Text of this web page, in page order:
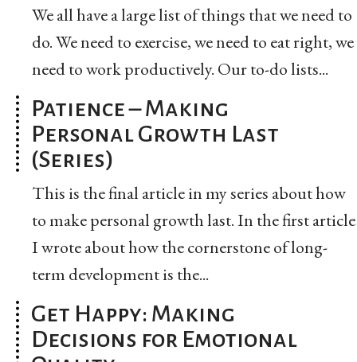
We all have a large list of things that we need to
do. We need to exercise, we need to eat right, we
need to work productively. Our to-do lists...
Patience – Making
Personal Growth Last
(Series)
This is the final article in my series about how
to make personal growth last. In the first article
I wrote about how the cornerstone of long-
term development is the...
Get Happy: Making
Decisions for Emotional